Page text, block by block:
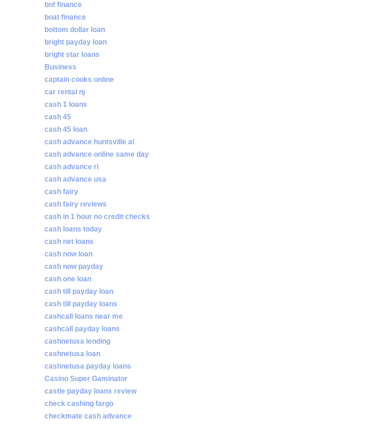
bnf finance
boat finance
bottom dollar loan
bright payday loan
bright star loans
Business
captain cooks online
car rental nj
cash 1 loans
cash 45
cash 45 loan
cash advance huntsville al
cash advance online same day
cash advance ri
cash advance usa
cash fairy
cash fairy reviews
cash in 1 hour no credit checks
cash loans today
cash net loans
cash now loan
cash now payday
cash one loan
cash till payday loan
cash till payday loans
cashcall loans near me
cashcall payday loans
cashnetusa lending
cashnetusa loan
cashnetusa payday loans
Casino Super Gaminator
castle payday loans review
check cashing fargo
checkmate cash advance